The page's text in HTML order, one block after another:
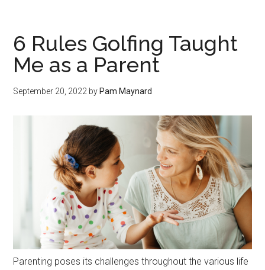
6 Rules Golfing Taught
Me as a Parent
September 20, 2022 by Pam Maynard
Parenting poses its challenges throughout the various life